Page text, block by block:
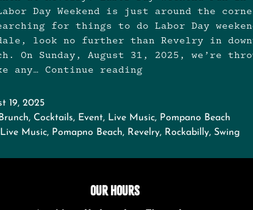
Day Weekend is just around the
for things to do Labor Day
look no further than Revelry in
On Sunday, August 31, 2025, we’re
any… Continue readingLabor
Sock
Hop
19, 2025
Brunch, Cocktails, Event, Live Music, Pompano Beach
Live Music, Pomapno Beach, Revelry, Rockabilly, Swing
OUR HOURS